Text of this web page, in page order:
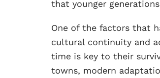
that younger
One of the factors that
cultural continuity and
time is key to their
towns, modern